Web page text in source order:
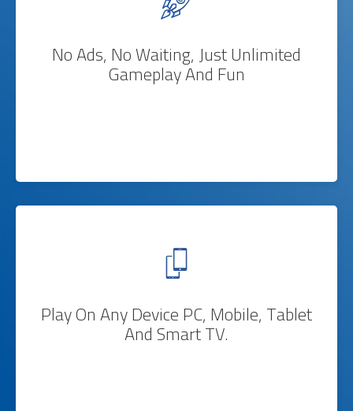
No Ads, No Waiting, Just Unlimited
Gameplay And Fun
Play On Any Device PC, Mobile, Tablet
And Smart TV.